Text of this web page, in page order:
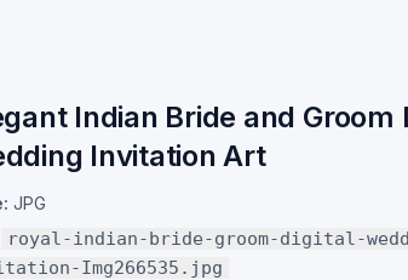
Indian Bride and Groom
Invitation Art
JPG
royal-indian-bride-groom-digital-
Img266535.jpg